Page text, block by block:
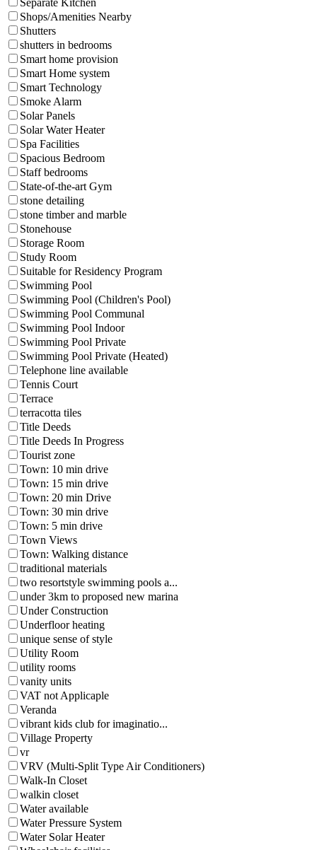
Separate Kitchen
Shops/Amenities Nearby
Shutters
shutters in bedrooms
Smart home provision
Smart Home system
Smart Technology
Smoke Alarm
Solar Panels
Solar Water Heater
Spa Facilities
Spacious Bedroom
Staff bedrooms
State-of-the-art Gym
stone detailing
stone timber and marble
Stonehouse
Storage Room
Study Room
Suitable for Residency Program
Swimming Pool
Swimming Pool (Children's Pool)
Swimming Pool Communal
Swimming Pool Indoor
Swimming Pool Private
Swimming Pool Private (Heated)
Telephone line available
Tennis Court
Terrace
terracotta tiles
Title Deeds
Title Deeds In Progress
Tourist zone
Town: 10 min drive
Town: 15 min drive
Town: 20 min Drive
Town: 30 min drive
Town: 5 min drive
Town Views
Town: Walking distance
traditional materials
two resortstyle swimming pools a...
under 3km to proposed new marina
Under Construction
Underfloor heating
unique sense of style
Utility Room
utility rooms
vanity units
VAT not Applicaple
Veranda
vibrant kids club for imaginatio...
Village Property
vr
VRV (Multi-Split Type Air Conditioners)
Walk-In Closet
walkin closet
Water available
Water Pressure System
Water Solar Heater